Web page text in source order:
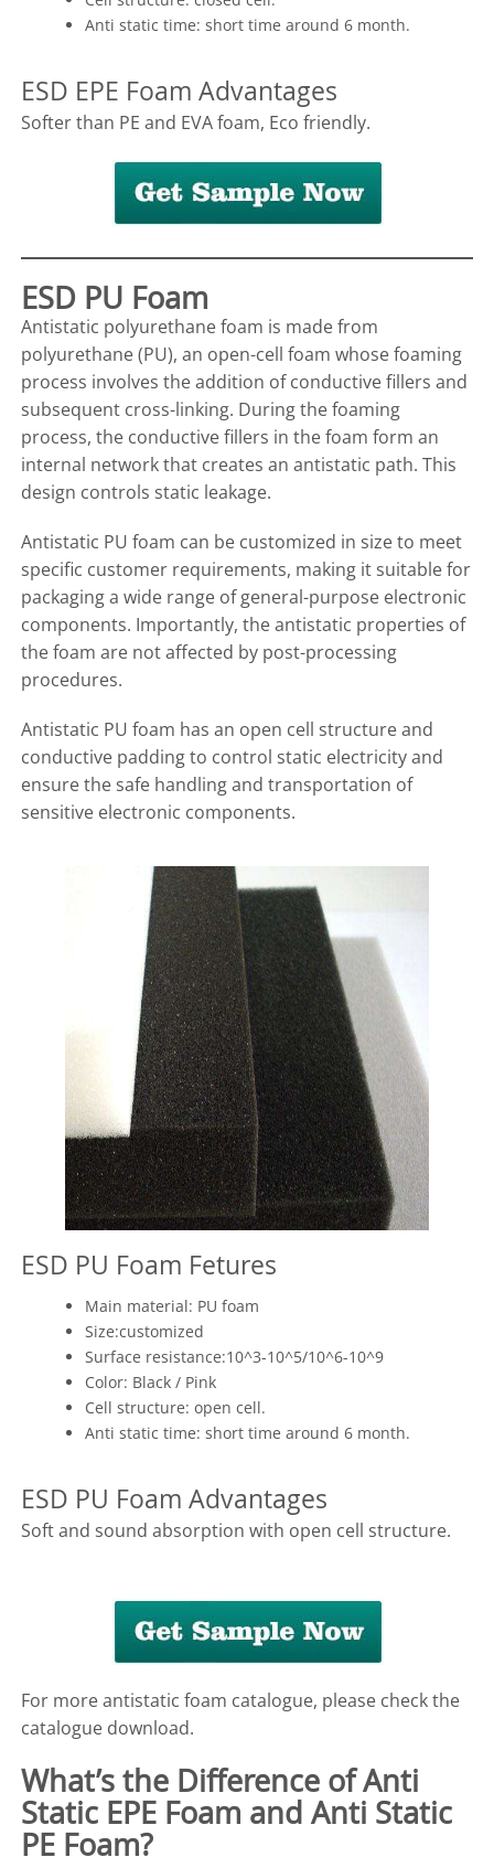
Anti static time: short time around 6 month.
ESD EPE Foam Advantages
Softer than PE and EVA foam, Eco friendly.
ESD PU Foam
Antistatic polyurethane foam is made from
polyurethane (PU), an open-cell foam whose foaming
process involves the addition of conductive fillers and
subsequent cross-linking. During the foaming
process, the conductive fillers in the foam form an
internal network that creates an antistatic path. This
design controls static leakage.
Antistatic PU foam can be customized in size to meet
specific customer requirements, making it suitable for
packaging a wide range of general-purpose electronic
components. Importantly, the antistatic properties of
the foam are not affected by post-processing
procedures.
Antistatic PU foam has an open cell structure and
conductive padding to control static electricity and
ensure the safe handling and transportation of
sensitive electronic components.
ESD PU Foam Fetures
Main material: PU foam
Size:customized
Surface resistance:10^3-10^5/10^6-10^9
Color: Black / Pink
Cell structure: open cell.
Anti static time: short time around 6 month.
ESD PU Foam Advantages
Soft and sound absorption with open cell structure.
For more antistatic foam catalogue, please check the
catalogue download.
What’s the Difference of Anti
Static EPE Foam and Anti Static
PE Foam?